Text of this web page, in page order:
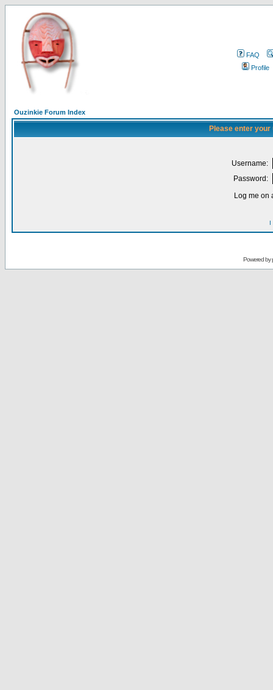
FAQ
Profile
Ouzinkie Forum Index
Please enter
Username:
Password:
Log me on
I
Powered by